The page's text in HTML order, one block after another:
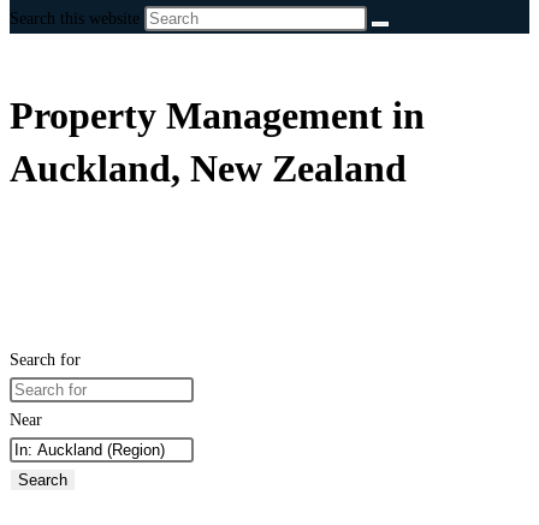
Search this website
Property Management in
Auckland, New Zealand
Search for
Near
Search